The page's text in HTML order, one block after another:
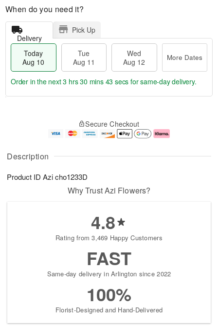
Description
Product ID Azi cho1233D
When do you need it?
Delivery
Pick Up
Today
Aug 10
Tue
Aug 11
Wed
Aug 12
More Dates
u
1
g
1
g
2
e
a
e
s
Order in the next3 hrs 30 mins 42 secs for same-day delivery.
Secure Checkout
Why Trust Azi Flowers?
4.8
Rating from 3,469 Happy Customers
FAST
Same-day delivery in Arlington since 2022
100%
Florist-Designed and Hand-Delivered